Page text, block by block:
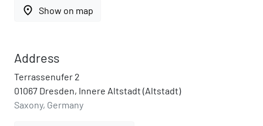
place Show on map
Address
Terrassenufer 2
01067 Dresden, Innere Altstadt (Altstadt)
Saxony, Germany